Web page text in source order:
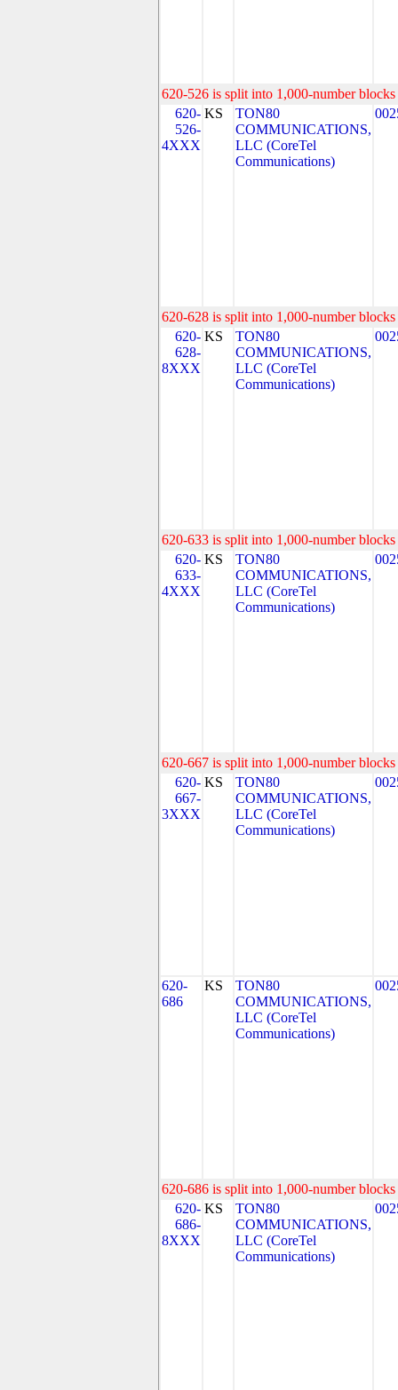
620-526 is split into 1,000-number
620-
526-
4XXX
KS
TON80
COMMUNICATIONS,
LLC (CoreTel
Communications)
620-628 is split into 1,000-number
620-
628-
8XXX
KS
TON80
COMMUNICATIONS,
LLC (CoreTel
Communications)
620-633 is split into 1,000-number
620-
633-
4XXX
KS
TON80
COMMUNICATIONS,
LLC (CoreTel
Communications)
620-667 is split into 1,000-number
620-
667-
3XXX
KS
TON80
COMMUNICATIONS,
LLC (CoreTel
Communications)
620-
686
KS
TON80
COMMUNICATIONS,
LLC (CoreTel
Communications)
620-686 is split into 1,000-number
620-
686-
8XXX
KS
TON80
COMMUNICATIONS,
LLC (CoreTel
Communications)